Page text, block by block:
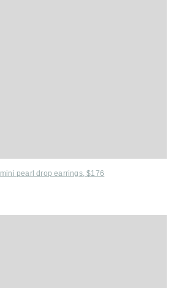
mini pearl drop earrings, $176